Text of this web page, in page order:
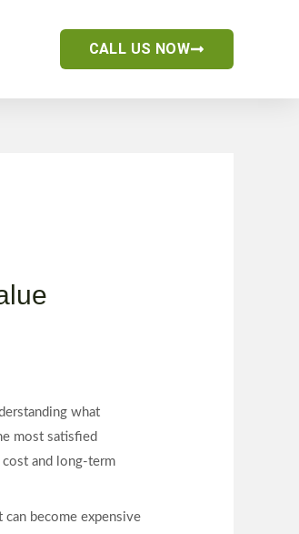
CALL US NOW
what
most satisfied
and long-term
become expensive